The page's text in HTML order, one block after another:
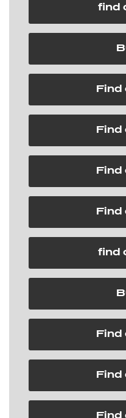
find
Find
Find
Find
Find
find
Find
Find
Find